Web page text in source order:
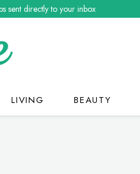
sent directly to your inbox
LIVING BEAUTY